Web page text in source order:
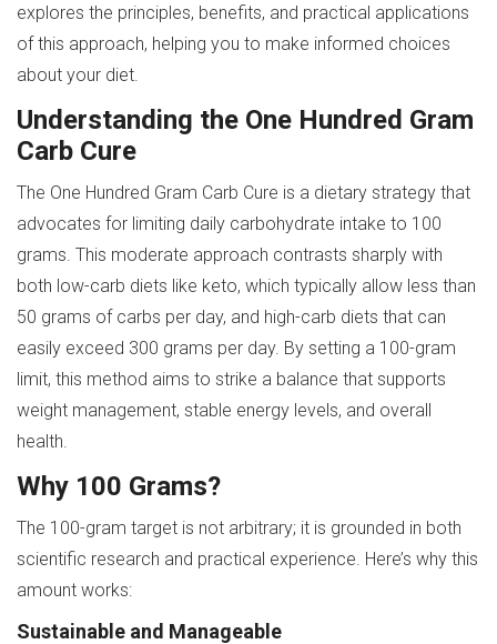
explores the principles, benefits, and practical applications
of this approach, helping you to make informed choices
about your diet.
Understanding the One Hundred Gram
Carb Cure
The One Hundred Gram Carb Cure is a dietary strategy that
advocates for limiting daily carbohydrate intake to 100
grams. This moderate approach contrasts sharply with
both low-carb diets like keto, which typically allow less than
50 grams of carbs per day, and high-carb diets that can
easily exceed 300 grams per day. By setting a 100-gram
limit, this method aims to strike a balance that supports
weight management, stable energy levels, and overall
health.
Why 100 Grams?
The 100-gram target is not arbitrary; it is grounded in both
scientific research and practical experience. Here’s why this
amount works:
Sustainable and Manageable